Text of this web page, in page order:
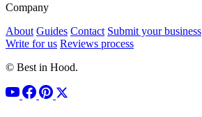
Company
About Guides Contact Submit your business
Write for us Reviews process
© Best in Hood.